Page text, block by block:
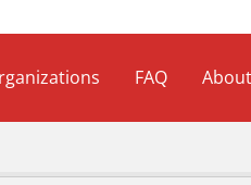
FAQ About